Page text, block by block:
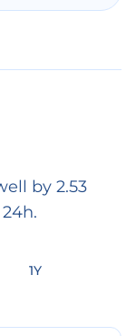
by 2.53
1Y